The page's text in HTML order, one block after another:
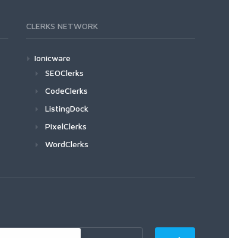
CLERKS NETWORK
Ionicware
SEOClerks
CodeClerks
ListingDock
PixelClerks
WordClerks